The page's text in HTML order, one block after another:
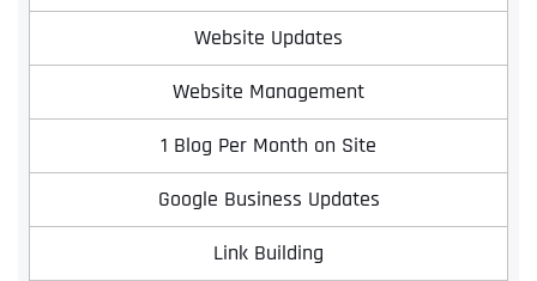
Website Updates
Website Management
1 Blog Per Month on Site
Google Business Updates
Link Building